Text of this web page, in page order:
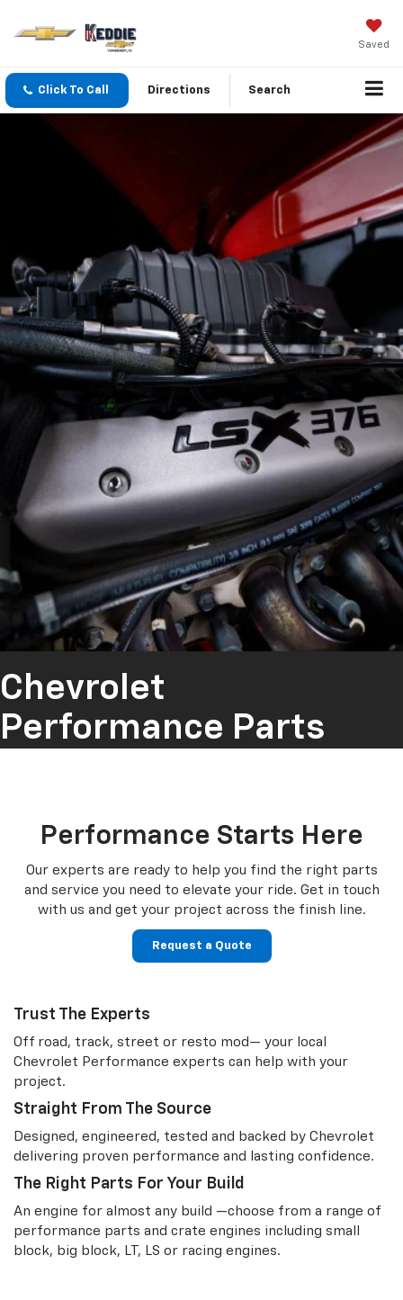
Saved
Click To Call Directions Search
Chevrolet
Performance Parts
Performance Starts Here
Our experts are ready to help you find the right parts
and service you need to elevate your ride. Get in touch
with us and get your project across the finish line.
Request a Quote
Trust The Experts
Off road, track, street or resto mod— your local
Chevrolet Performance experts can help with your
project.
Straight From The Source
Designed, engineered, tested and backed by Chevrolet
delivering proven performance and lasting confidence.
The Right Parts For Your Build
An engine for almost any build —choose from a range of
performance parts and crate engines including small
block, big block, LT, LS or racing engines.